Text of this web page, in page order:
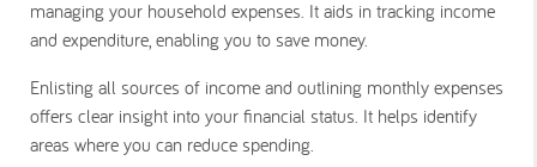
managing your household expenses. It aids in tracking income
and expenditure, enabling you to save money.
Enlisting all sources of income and outlining monthly expenses
offers clear insight into your financial status. It helps identify
areas where you can reduce spending.